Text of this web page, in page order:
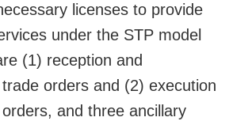
licenses to provide
under the STP model
(1) reception and
orders and (2) execution
and three ancillary